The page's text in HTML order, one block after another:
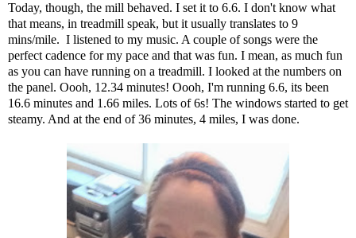
Today, though, the mill behaved. I set it to 6.6. I don't know what
that means, in treadmill speak, but it usually translates to 9
mins/mile. I listened to my music. A couple of songs were the
perfect cadence for my pace and that was fun. I mean, as much fun
as you can have running on a treadmill. I looked at the numbers on
the panel. Oooh, 12.34 minutes! Oooh, I'm running 6.6, its been
16.6 minutes and 1.66 miles. Lots of 6s! The windows started to get
steamy. And at the end of 36 minutes, 4 miles, I was done.